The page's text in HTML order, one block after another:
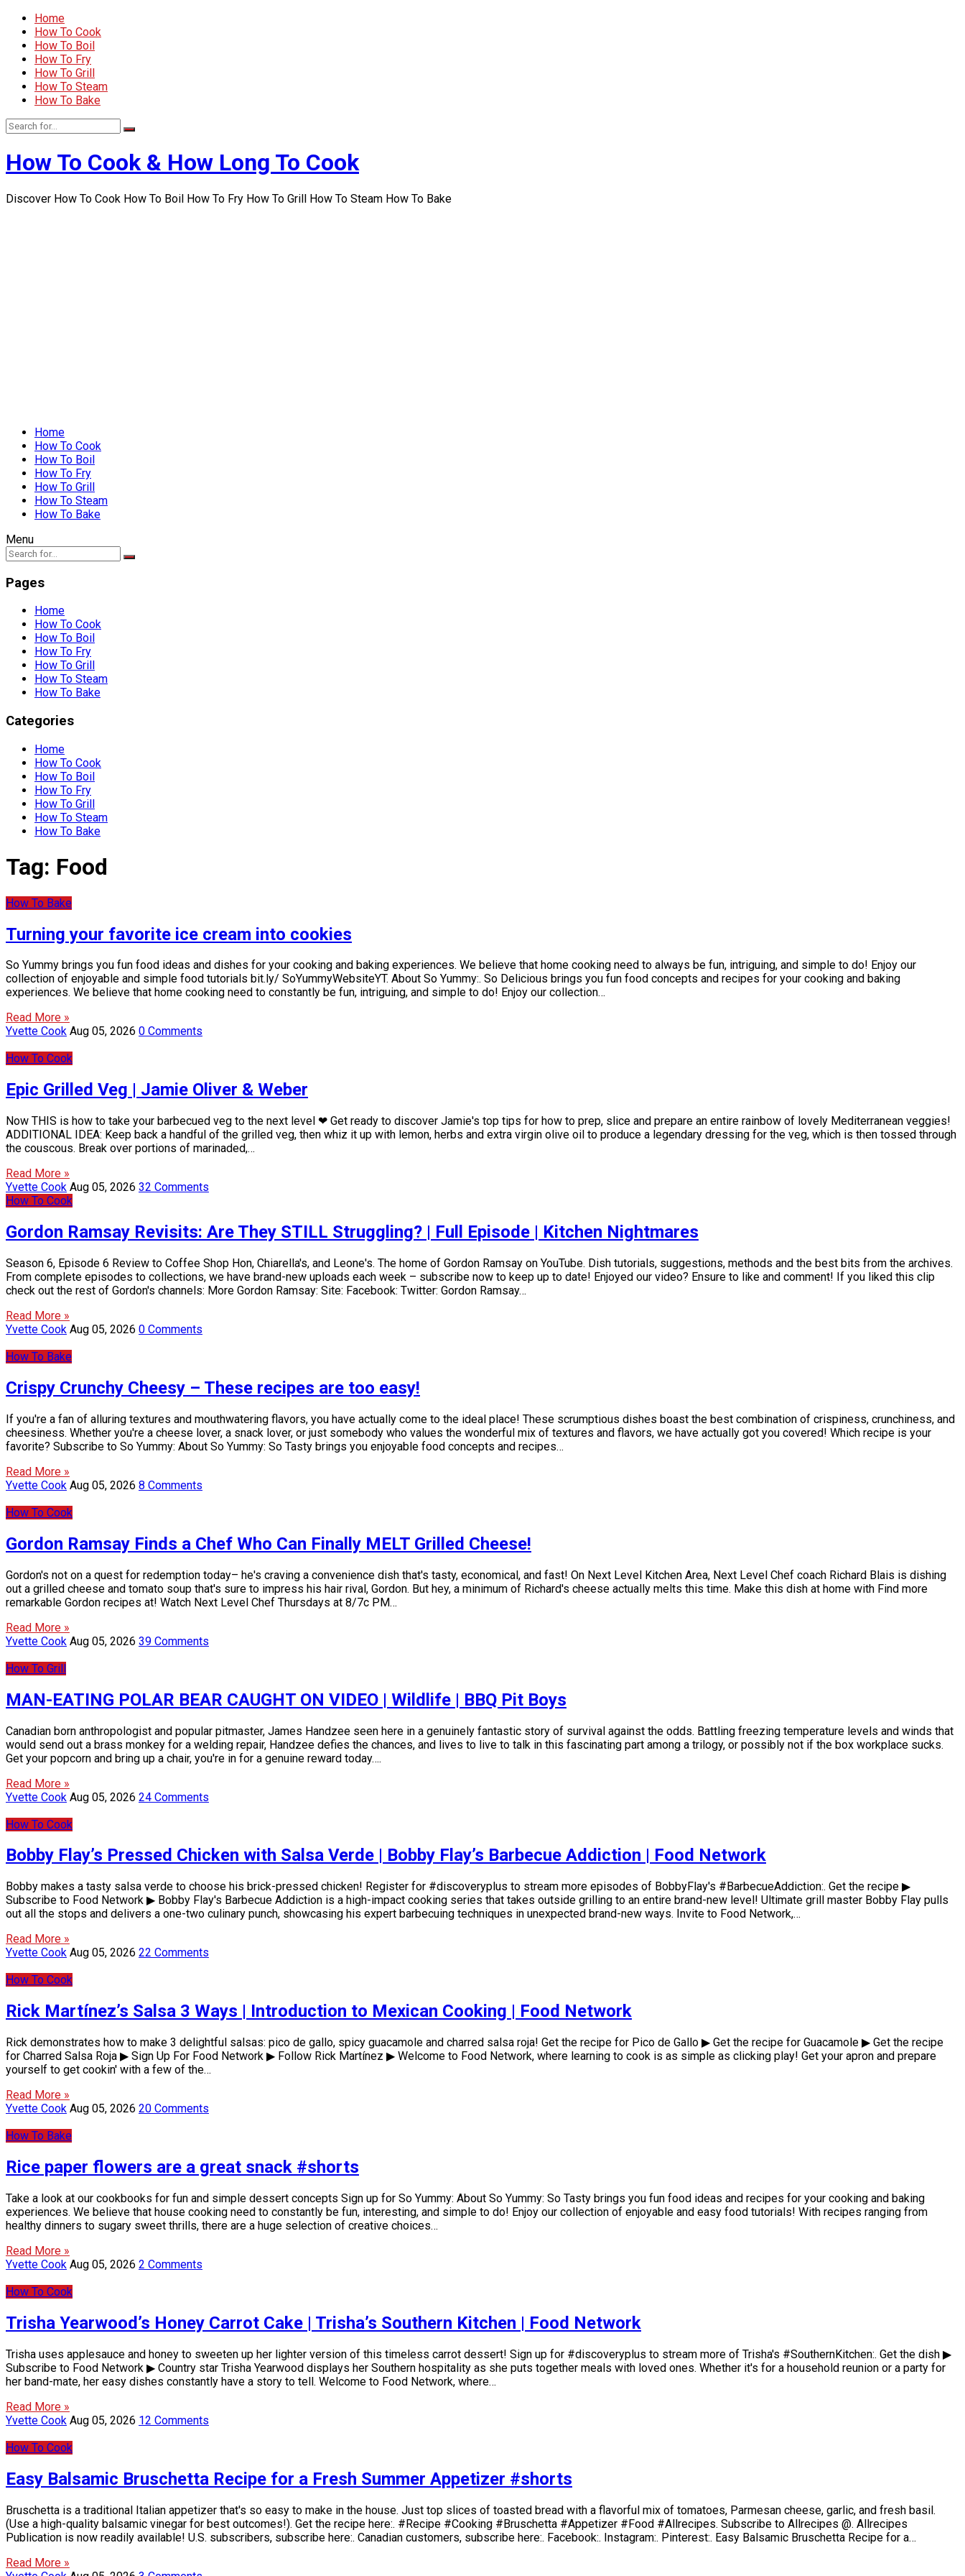
Home
How To Cook
How To Boil
How To Fry
How To Grill
How To Steam
How To Bake
How To Cook & How Long To Cook
Discover How To Cook How To Boil How To Fry How To Grill How To Steam How To Bake
Home
How To Cook
How To Boil
How To Fry
How To Grill
How To Steam
How To Bake
Menu
Pages
Home
How To Cook
How To Boil
How To Fry
How To Grill
How To Steam
How To Bake
Categories
Home
How To Cook
How To Boil
How To Fry
How To Grill
How To Steam
How To Bake
Tag: Food
How To Bake
Turning your favorite ice cream into cookies
So Yummy brings you fun food ideas and dishes for your cooking and baking experiences. We believe that home cooking need to always be fun, intriguing, and simple to do! Enjoy our
collection of enjoyable and simple food tutorials bit.ly/ SoYummyWebsiteYT. About So Yummy:. So Delicious brings you fun food concepts and recipes for your cooking and baking
experiences. We believe that home cooking need to constantly be fun, intriguing, and simple to do! Enjoy our collection…
Read More »
Yvette Cook Aug 05, 2026 0 Comments
How To Cook
Epic Grilled Veg | Jamie Oliver & Weber
Now THIS is how to take your barbecued veg to the next level ❤ Get ready to discover Jamie's top tips for how to prep, slice and prepare an entire rainbow of lovely Mediterranean veggies!
ADDITIONAL IDEA: Keep back a handful of the grilled veg, then whiz it up with lemon, herbs and extra virgin olive oil to produce a legendary dressing for the veg, which is then tossed through
the couscous. Break over portions of marinaded,…
Read More »
Yvette Cook Aug 05, 2026 32 Comments
How To Cook
Gordon Ramsay Revisits: Are They STILL Struggling? | Full Episode | Kitchen Nightmares
Season 6, Episode 6 Review to Coffee Shop Hon, Chiarella's, and Leone's. The home of Gordon Ramsay on YouTube. Dish tutorials, suggestions, methods and the best bits from the archives.
From complete episodes to collections, we have brand-new uploads each week – subscribe now to keep up to date! Enjoyed our video? Ensure to like and comment! If you liked this clip
check out the rest of Gordon's channels: More Gordon Ramsay: Site: Facebook: Twitter: Gordon Ramsay…
Read More »
Yvette Cook Aug 05, 2026 0 Comments
How To Bake
Crispy Crunchy Cheesy – These recipes are too easy!
If you're a fan of alluring textures and mouthwatering flavors, you have actually come to the ideal place! These scrumptious dishes boast the best combination of crispiness, crunchiness, and
cheesiness. Whether you're a cheese lover, a snack lover, or just somebody who values the wonderful mix of textures and flavors, we have actually got you covered! Which recipe is your
favorite? Subscribe to So Yummy: About So Yummy: So Tasty brings you enjoyable food concepts and recipes…
Read More »
Yvette Cook Aug 05, 2026 8 Comments
How To Cook
Gordon Ramsay Finds a Chef Who Can Finally MELT Grilled Cheese!
Gordon's not on a quest for redemption today– he's craving a convenience dish that's tasty, economical, and fast! On Next Level Kitchen Area, Next Level Chef coach Richard Blais is dishing
out a grilled cheese and tomato soup that's sure to impress his hair rival, Gordon. But hey, a minimum of Richard's cheese actually melts this time. Make this dish at home with Find more
remarkable Gordon recipes at! Watch Next Level Chef Thursdays at 8/7c PM…
Read More »
Yvette Cook Aug 05, 2026 39 Comments
How To Grill
MAN-EATING POLAR BEAR CAUGHT ON VIDEO | Wildlife | BBQ Pit Boys
Canadian born anthropologist and popular pitmaster, James Handzee seen here in a genuinely fantastic story of survival against the odds. Battling freezing temperature levels and winds that
would send out a brass monkey for a welding repair, Handzee defies the chances, and lives to live to talk in this fascinating part among a trilogy, or possibly not if the box workplace sucks.
Get your popcorn and bring up a chair, you're in for a genuine reward today….
Read More »
Yvette Cook Aug 05, 2026 24 Comments
How To Cook
Bobby Flay’s Pressed Chicken with Salsa Verde | Bobby Flay’s Barbecue Addiction | Food Network
Bobby makes a tasty salsa verde to choose his brick-pressed chicken! Register for #discoveryplus to stream more episodes of BobbyFlay's #BarbecueAddiction:. Get the recipe ▶
Subscribe to Food Network ▶ Bobby Flay's Barbecue Addiction is a high-impact cooking series that takes outside grilling to an entire brand-new level! Ultimate grill master Bobby Flay pulls
out all the stops and delivers a one-two culinary punch, showcasing his expert barbecuing techniques in unexpected brand-new ways. Invite to Food Network,…
Read More »
Yvette Cook Aug 05, 2026 22 Comments
How To Cook
Rick Martínez’s Salsa 3 Ways | Introduction to Mexican Cooking | Food Network
Rick demonstrates how to make 3 delightful salsas: pico de gallo, spicy guacamole and charred salsa roja! Get the recipe for Pico de Gallo ▶ Get the recipe for Guacamole ▶ Get the recipe
for Charred Salsa Roja ▶ Sign Up For Food Network ▶ Follow Rick Martínez ▶ Welcome to Food Network, where learning to cook is as simple as clicking play! Get your apron and prepare
yourself to get cookin' with a few of the…
Read More »
Yvette Cook Aug 05, 2026 20 Comments
How To Bake
Rice paper flowers are a great snack #shorts
Take a look at our cookbooks for fun and simple dessert concepts Sign up for So Yummy: About So Yummy: So Tasty brings you fun food ideas and recipes for your cooking and baking
experiences. We believe that house cooking need to constantly be fun, interesting, and simple to do! Enjoy our collection of enjoyable and easy food tutorials! With recipes ranging from
healthy dinners to sugary sweet thrills, there are a huge selection of creative choices…
Read More »
Yvette Cook Aug 05, 2026 2 Comments
How To Cook
Trisha Yearwood’s Honey Carrot Cake | Trisha’s Southern Kitchen | Food Network
Trisha uses applesauce and honey to sweeten up her lighter version of this timeless carrot dessert! Sign up for #discoveryplus to stream more of Trisha's #SouthernKitchen:. Get the dish ▶
Subscribe to Food Network ▶ Country star Trisha Yearwood displays her Southern hospitality as she puts together meals with loved ones. Whether it's for a household reunion or a party for
her band-mate, her easy dishes constantly have a story to tell. Welcome to Food Network, where…
Read More »
Yvette Cook Aug 05, 2026 12 Comments
How To Cook
Easy Balsamic Bruschetta Recipe for a Fresh Summer Appetizer #shorts
Bruschetta is a traditional Italian appetizer that's so easy to make in the house. Just top slices of toasted bread with a flavorful mix of tomatoes, Parmesan cheese, garlic, and fresh basil.
(Use a high-quality balsamic vinegar for best outcomes!). Get the recipe here:. #Recipe #Cooking #Bruschetta #Appetizer #Food #Allrecipes. Subscribe to Allrecipes @. Allrecipes
Publication is now readily available! U.S. subscribers, subscribe here:. Canadian customers, subscribe here:. Facebook:. Instagram:. Pinterest:. Easy Balsamic Bruschetta Recipe for a…
Read More »